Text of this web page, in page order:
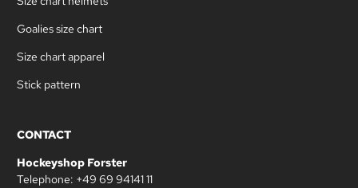
Goalies size chart
Size chart apparel
Stick pattern
CONTACT
Hockeyshop Forster
Telephone: +49 69 94141 11